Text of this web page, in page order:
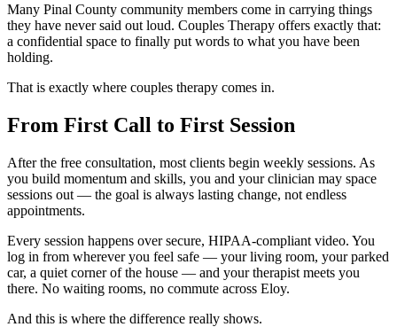
Many Pinal County community members come in carrying things
they have never said out loud. Couples Therapy offers exactly that:
a confidential space to finally put words to what you have been
holding.
That is exactly where couples therapy comes in.
From First Call to First Session
After the free consultation, most clients begin weekly sessions. As
you build momentum and skills, you and your clinician may space
sessions out — the goal is always lasting change, not endless
appointments.
Every session happens over secure, HIPAA-compliant video. You
log in from wherever you feel safe — your living room, your parked
car, a quiet corner of the house — and your therapist meets you
there. No waiting rooms, no commute across Eloy.
And this is where the difference really shows.